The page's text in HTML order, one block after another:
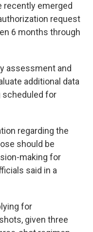
recently emerged
request
6 months through
assessment and
additional data
scheduled for
regarding the
should be
making for
said in a
for
given three